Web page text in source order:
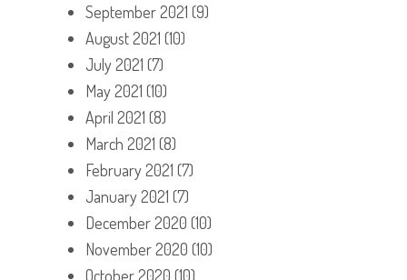
September 2021 (9)
August 2021 (10)
July 2021 (7)
May 2021 (10)
April 2021 (8)
March 2021 (8)
February 2021 (7)
January 2021 (7)
December 2020 (10)
November 2020 (10)
October 2020 (10)